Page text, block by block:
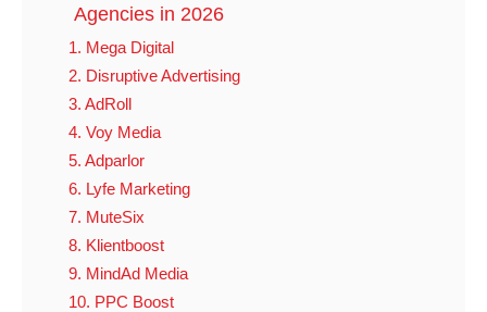
Agencies in 2026
1. Mega Digital
2. Disruptive Advertising
3. AdRoll
4. Voy Media
5. Adparlor
6. Lyfe Marketing
7. MuteSix
8. Klientboost
9. MindAd Media
10. PPC Boost